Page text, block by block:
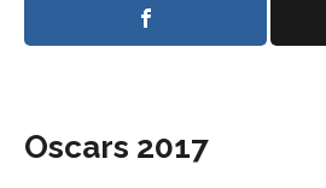
Oscars 2017